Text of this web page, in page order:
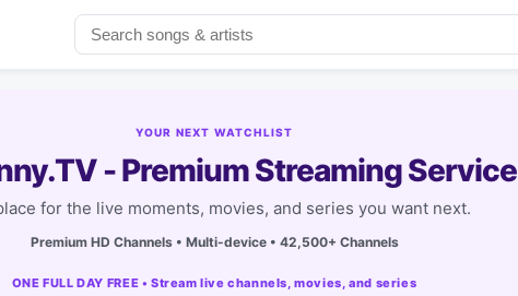
YOUR NEXT WATCHLIST
- Premium Streaming Service
for the live moments, movies, and series you want next.
Premium HD Channels • Multi-device • 42,500+ Channels
ONE FULL DAY FREE • Stream live channels, movies, and series